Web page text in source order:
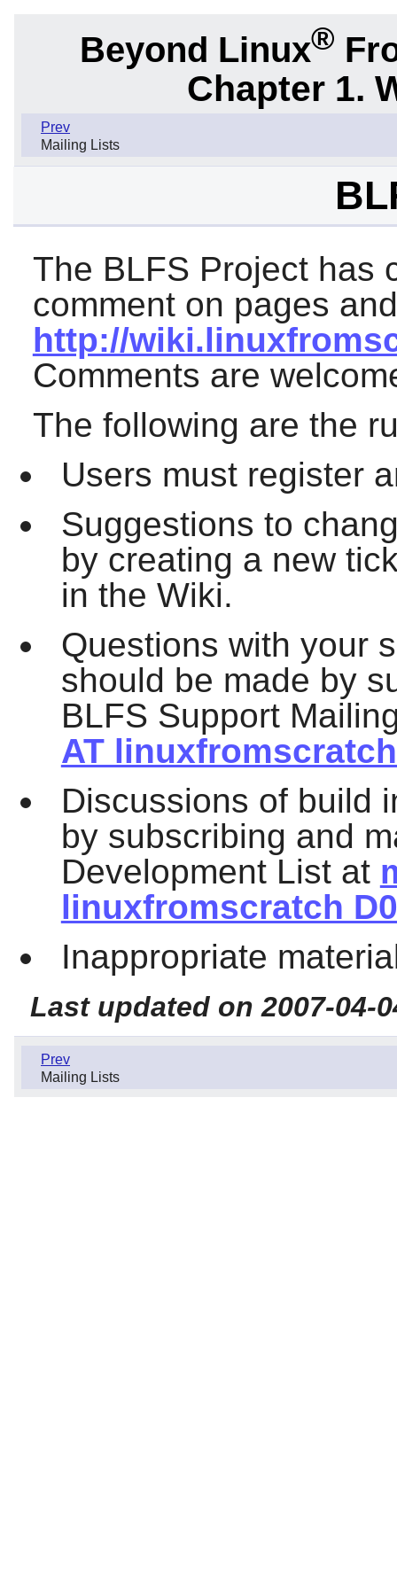
Beyond Linux®
Chapter 1.
Prev
Mailing Lists
The BLFS Project has
comment on pages
http://
Comments are
The following are the
Users must register
Suggestions to
by creating a new
in the Wiki.
Questions with your
should be made by
BLFS Support
AT
Discussions of build
by subscribing and
Development List at
linuxfromscratch
Inappropriate
Last updated on 2007-04-
Prev
Mailing Lists